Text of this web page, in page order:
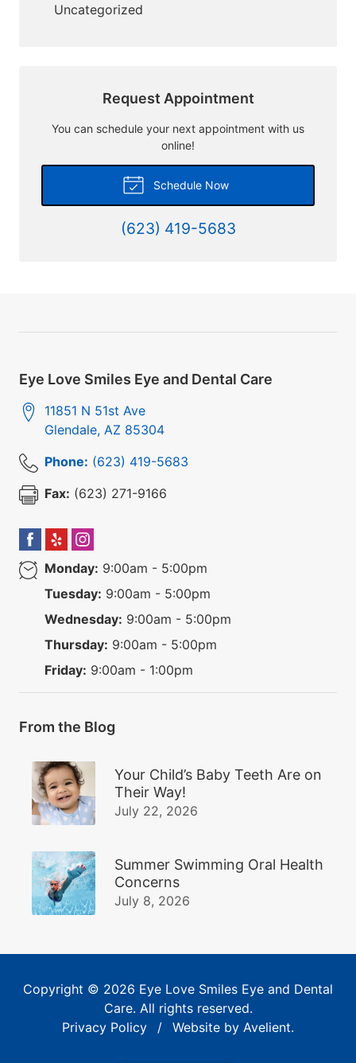
Uncategorized
Request Appointment
You can schedule your next appointment with us
online!
Schedule Now
(623) 419-5683
Eye Love Smiles Eye and Dental Care
11851 N 51st Ave
Glendale, AZ 85304
Phone: (623) 419-5683
Fax: (623) 271-9166
Monday: 9:00am - 5:00pm
Tuesday: 9:00am - 5:00pm
Wednesday: 9:00am - 5:00pm
Thursday: 9:00am - 5:00pm
Friday: 9:00am - 1:00pm
From the Blog
Your Child’s Baby Teeth Are on
Their Way!
July 22, 2026
Summer Swimming Oral Health
Concerns
July 8, 2026
Copyright © 2026 Eye Love Smiles Eye and Dental
Care. All rights reserved.
Privacy Policy
/ Website by Avelient.